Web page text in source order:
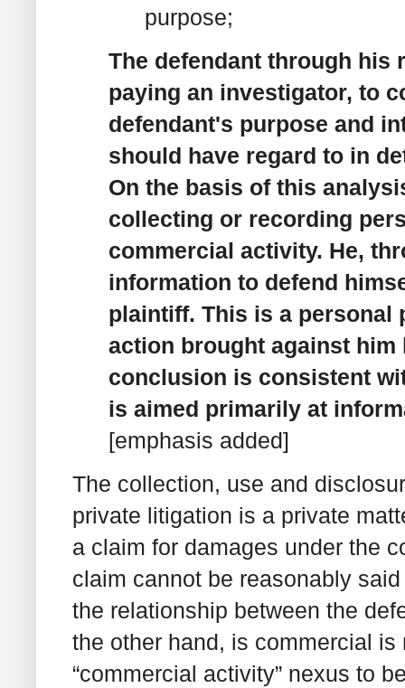
purpose;
The defendant through his
paying an investigator, to
defendant's purpose and
should have regard to in
On the basis of this
collecting or recording
commercial activity. He,
information to defend
plaintiff. This is a personal
action brought against
conclusion is consistent
is aimed primarily at
[emphasis added]
The collection, use and
private litigation is a private
a claim for damages under the
claim cannot be reasonably
the relationship between the
the other hand, is commercial
“commercial activity” nexus to